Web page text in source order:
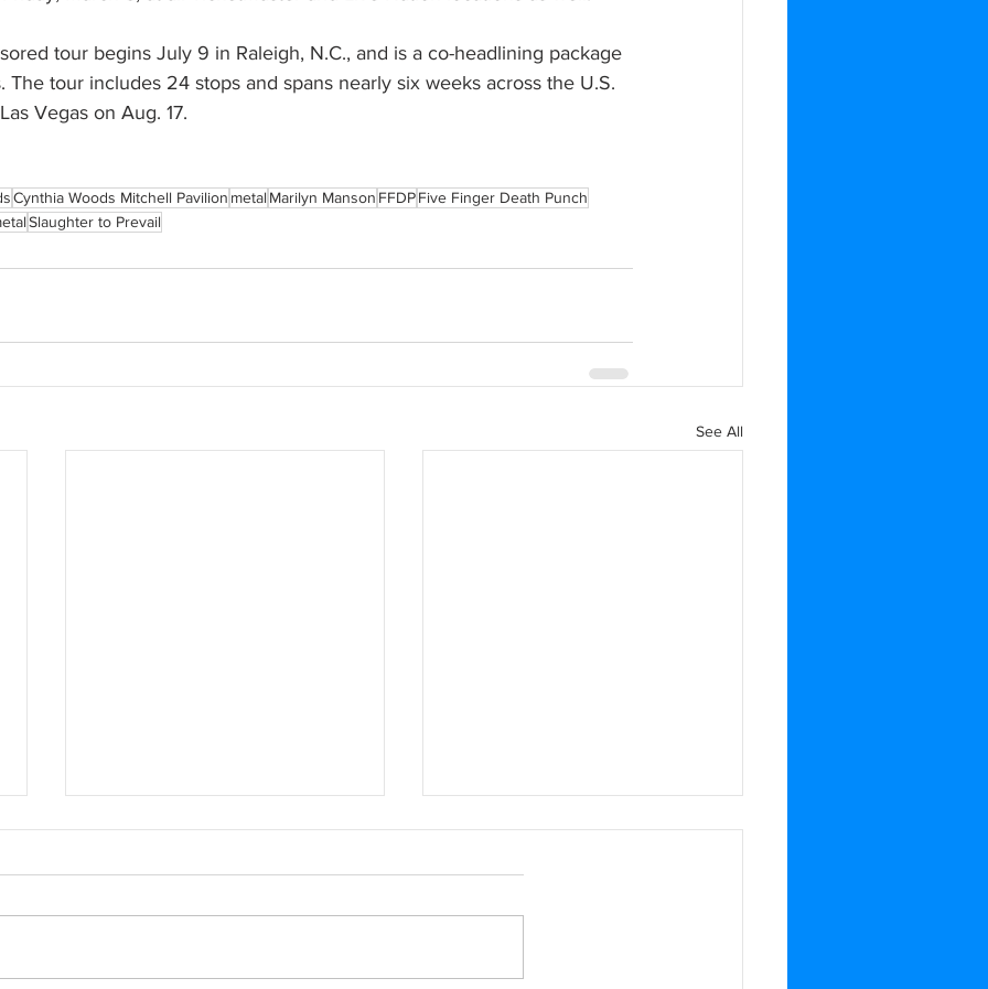
tour begins July 9 in Raleigh, N.C., and is a co-headlining package
The tour includes 24 stops and spans nearly six weeks across the U.S.
Vegas on Aug. 17.
Cynthia Woods Mitchell Pavilion metal Marilyn Manson FFDPFive Finger Death Punch
Slaughter to Prevail
See All